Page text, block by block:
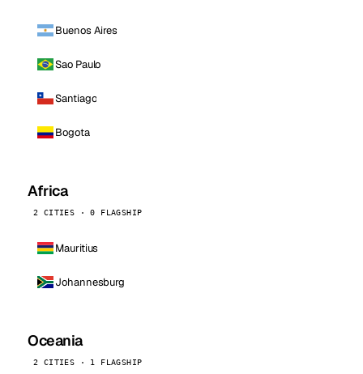
Buenos Aires
Sao Paulo
Santiago
Bogota
Africa
2 CITIES · 0 FLAGSHIP
Mauritius
Johannesburg
Oceania
2 CITIES · 1 FLAGSHIP